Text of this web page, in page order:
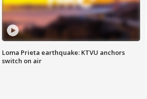
Loma Prieta earthquake: KTVU anchors
switch on air